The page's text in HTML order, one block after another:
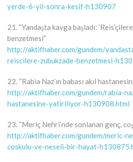
yerde-6-yil-sonra-kesif-h130907
21. “Yandaşta kavga başladı: ‘Reis’çilere
benzetmesi”
http://aktifhaber.com/gundem/
reiscilere-zubukzade-benzetmesi-
22. “Rabia Naz’ın babası akıl
http://aktifhaber.com/gundem/rabia-
hastanesine-yatiriliyor-h130908.html
23. “Meriç Nehri’nde sonlanan genç,
http://aktifhaber.com/gundem/meric-
coskulu-ve-neseli-bir-hayat-